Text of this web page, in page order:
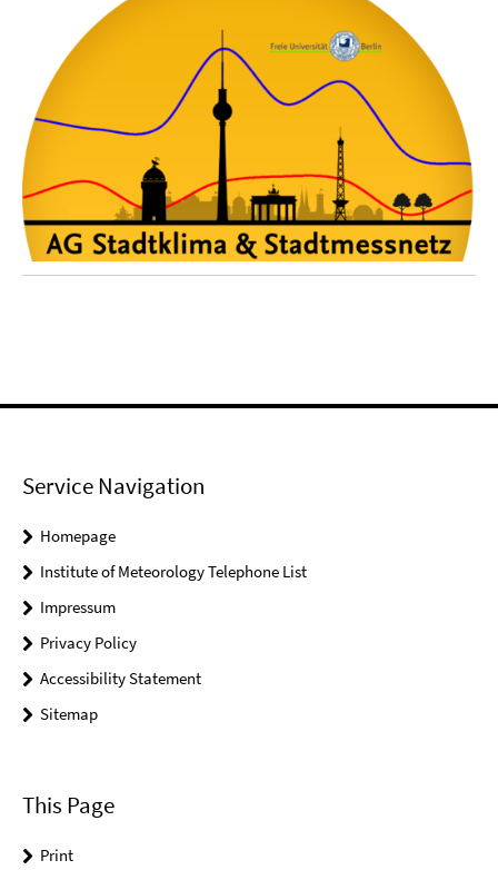
Service Navigation
Homepage
Institute of Meteorology Telephone List
Impressum
Privacy Policy
Accessibility Statement
Sitemap
This Page
Print